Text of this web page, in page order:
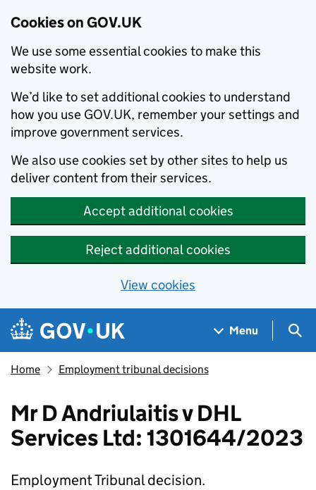
Cookies on GOV.UK
We use some essential cookies to make this
website work.
We’d like to set additional cookies to understand
how you use GOV.UK, remember your settings and
improve government services.
We also use cookies set by other sites to help us
deliver content from their services.
Accept additional cookies
Reject additional cookies
View cookies
Skip to main content
Navigation menu
Menu
Home Employment tribunal decisions
Mr D Andriulaitis v DHL
Services Ltd: 1301644/2023
Employment Tribunal decision.